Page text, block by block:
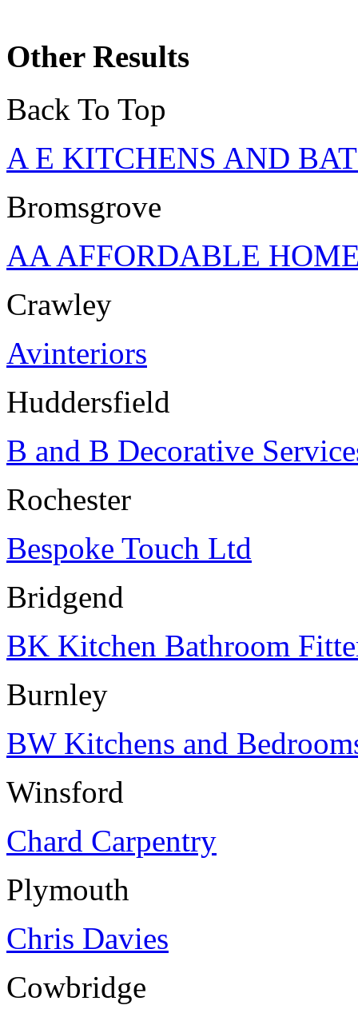
Other Results
Back To Top
A E KITCHENS AND
Bromsgrove
AA AFFORDABLE
Crawley
Avinteriors
Huddersfield
B and B Decorative
Rochester
Bespoke Touch Ltd
Bridgend
BK Kitchen Bathroom
Burnley
BW Kitchens and
Winsford
Chard Carpentry
Plymouth
Chris Davies
Cowbridge